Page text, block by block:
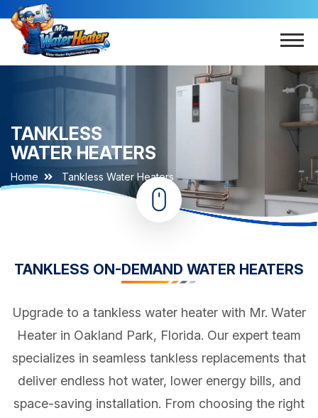
TANKLESS
WATER HEATERS
Home Tankless Water Heaters
TANKLESS ON-DEMAND WATER HEATERS
Upgrade to a tankless water heater with Mr. Water
Heater in Oakland Park, Florida. Our expert team
specializes in seamless tankless replacements that
deliver endless hot water, lower energy bills, and
space-saving installation. From choosing the right